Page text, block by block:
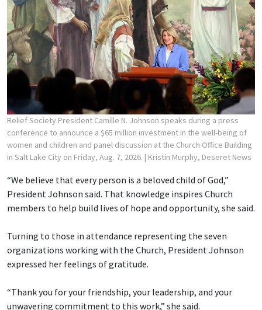
Relief Society President Camille N. Johnson speaks during a press
conference to announce a $65 million investment in the well-being of
women and children and panel discussion at the Church Office Building
in Salt Lake City on Friday, Aug. 7, 2026. | Kristin Murphy, Deseret News
“We believe that every person is a beloved child of God,”
President Johnson said. That knowledge inspires Church
members to help build lives of hope and opportunity, she said.
Turning to those in attendance representing the seven
organizations working with the Church, President Johnson
expressed her feelings of gratitude.
“Thank you for your friendship, your leadership, and your
unwavering commitment to this work,” she said.